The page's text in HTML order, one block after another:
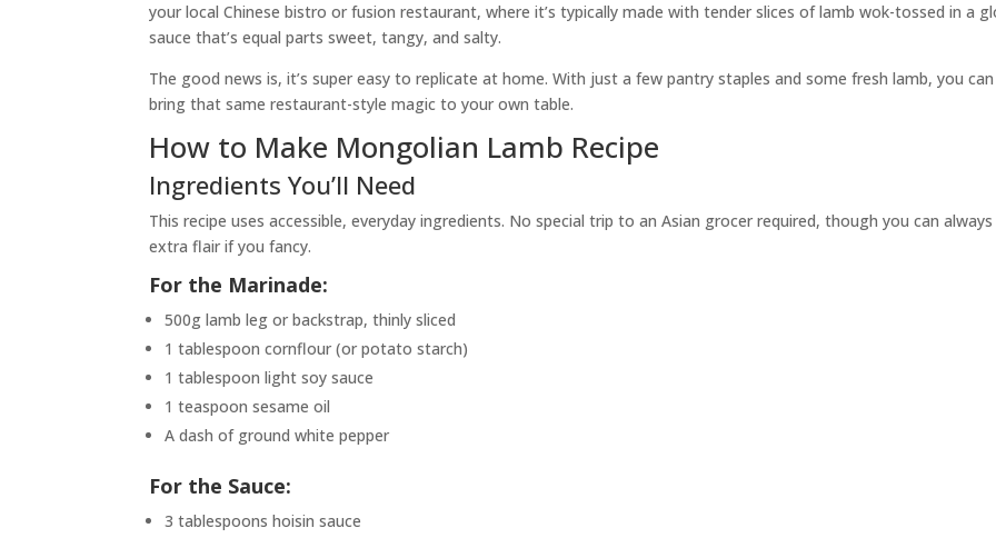
your local Chinese bistro or fusion restaurant, where it’s typically made with tender slices of lamb wok-tossed in a
sauce that’s equal parts sweet, tangy, and salty.
The good news is, it’s super easy to replicate at home. With just a few pantry staples and some fresh lamb, you can
bring that same restaurant-style magic to your own table.
How to Make Mongolian Lamb Recipe
Ingredients You’ll Need
This recipe uses accessible, everyday ingredients. No special trip to an Asian grocer required, though you can always
extra flair if you fancy.
For the Marinade:
500g lamb leg or backstrap, thinly sliced
1 tablespoon cornflour (or potato starch)
1 tablespoon light soy sauce
1 teaspoon sesame oil
A dash of ground white pepper
For the Sauce:
3 tablespoons hoisin sauce